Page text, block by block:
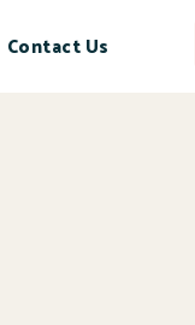
Contact Us